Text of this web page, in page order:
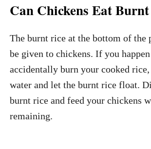
Can Chickens Eat
The burnt rice at the bottom of the
be given to chickens. If you
accidentally burn your cooked
water and let the burnt rice float.
burnt rice and feed your chickens
remaining.